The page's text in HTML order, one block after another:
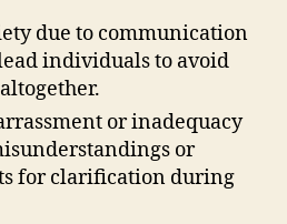
due to communication
individuals to avoid
or inadequacy
or
for clarification during